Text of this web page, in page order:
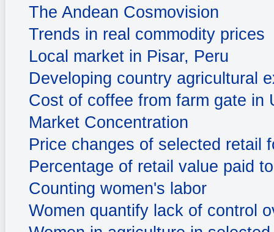
The Andean Cosmovision
Trends in real commodity prices
Local market in Pisar, Peru
Developing country agricultural
Cost of coffee from farm gate in
Market Concentration
Price changes of selected retail
Percentage of retail value paid
Counting women's labor
Women quantify lack of control